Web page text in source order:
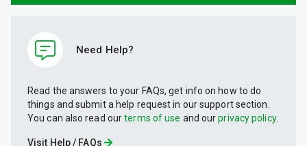
Need Help?
Read the answers to your FAQs, get info on how to do
things and submit a help request in our support section.
You can also read ourterms of use and ourprivacy policy.
Visit Help / FAQs